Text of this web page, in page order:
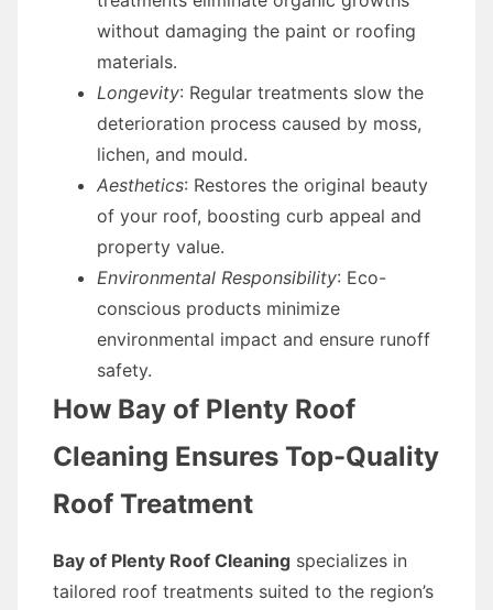
without damaging the paint or roofing
materials.
Longevity: Regular treatments slow the
deterioration process caused by moss,
lichen, and mould.
Aesthetics: Restores the original beauty
of your roof, boosting curb appeal and
property value.
Environmental Responsibility: Eco-
conscious products minimize
environmental impact and ensure runoff
safety.
How Bay of Plenty Roof
Cleaning Ensures Top-Quality
Roof Treatment
Bay of Plenty Roof Cleaning specializes in
tailored roof treatments suited to the region’s